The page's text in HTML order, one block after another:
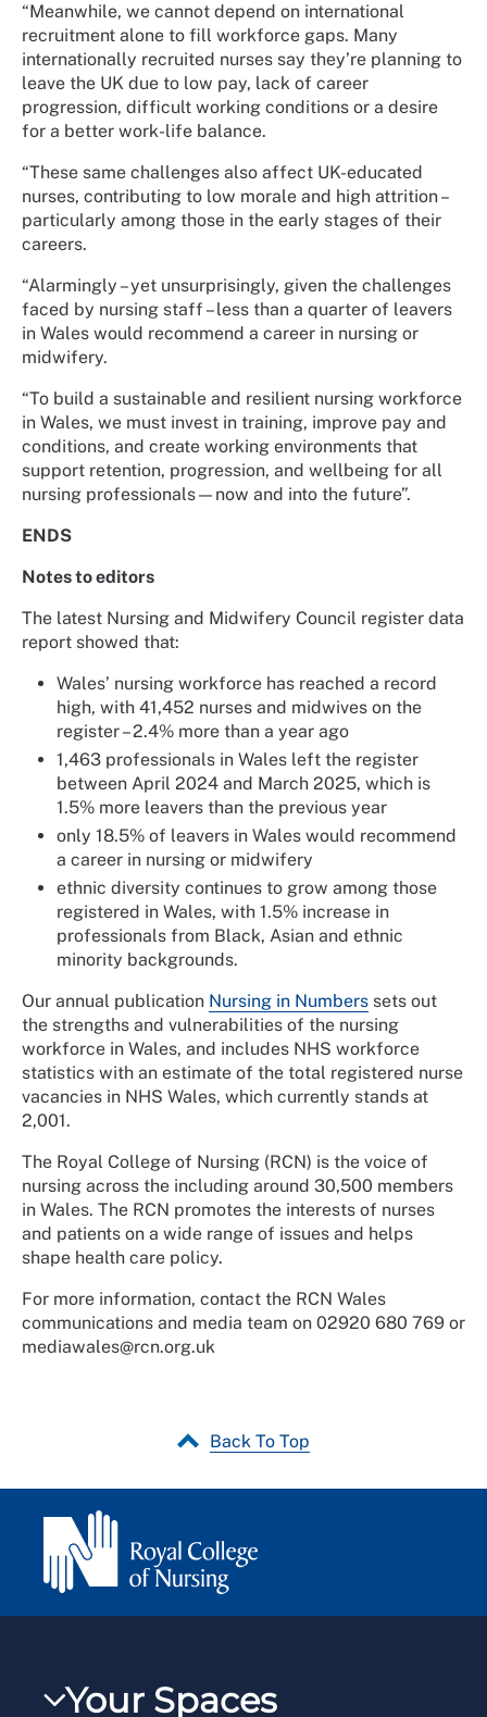
“Meanwhile, we cannot depend on international
recruitment alone to fill workforce gaps. Many
internationally recruited nurses say they’re planning to
leave the UK due to low pay, lack of career
progression, difficult working conditions or a desire
for a better work-life balance.
“These same challenges also affect UK-educated
nurses, contributing to low morale and high attrition –
particularly among those in the early stages of their
careers.
“Alarmingly – yet unsurprisingly, given the challenges
faced by nursing staff – less than a quarter of leavers
in Wales would recommend a career in nursing or
midwifery.
“To build a sustainable and resilient nursing workforce
in Wales, we must invest in training, improve pay and
conditions, and create working environments that
support retention, progression, and wellbeing for all
nursing professionals—now and into the future”.
ENDS
Notes to editors
The latest Nursing and Midwifery Council register data
report showed that:
Wales’ nursing workforce has reached a record
high, with 41,452 nurses and midwives on the
register – 2.4% more than a year ago
1,463 professionals in Wales left the register
between April 2024 and March 2025, which is
1.5% more leavers than the previous year
only 18.5% of leavers in Wales would recommend
a career in nursing or midwifery
ethnic diversity continues to grow among those
registered in Wales, with 1.5% increase in
professionals from Black, Asian and ethnic
minority backgrounds.
Our annual publication Nursing in Numbers sets out
the strengths and vulnerabilities of the nursing
workforce in Wales, and includes NHS workforce
statistics with an estimate of the total registered nurse
vacancies in NHS Wales, which currently stands at
2,001.
The Royal College of Nursing (RCN) is the voice of
nursing across the including around 30,500 members
in Wales. The RCN promotes the interests of nurses
and patients on a wide range of issues and helps
shape health care policy.
For more information, contact the RCN Wales
communications and media team on 02920 680 769 or
mediawales@rcn.org.uk
Back To Top
Your Spaces